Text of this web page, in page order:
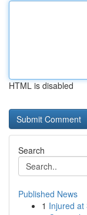
HTML is disabled
Search
Published News
1 Injured at